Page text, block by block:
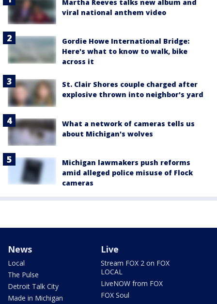
Martha Reeves talks new album and
viral national anthem video
Gordie Howe International Bridge:
Here's what to know to walk, bike
across it
St. Clair Shores couple charged after
explosive thrown into neighbor's yard
What a network of cameras tells us
about Michigan's wolves
Michigan lawmakers push reforms
amid alleged police misuse of Flock
cameras
News
Local
The Pulse
Detroit Talk City
Made in Michigan
Live
Stream FOX 2 on FOX
LOCAL
LiveNOW from FOX
FOX Soul